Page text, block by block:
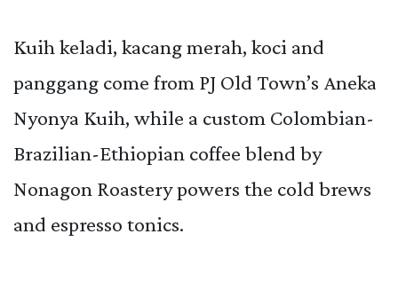
Kuih keladi, kacang merah, koci and
panggang come from PJ Old Town’s Aneka
Nyonya Kuih, while a custom Colombian-
Brazilian-Ethiopian coffee blend by
Nonagon Roastery powers the cold brews
and espresso tonics.